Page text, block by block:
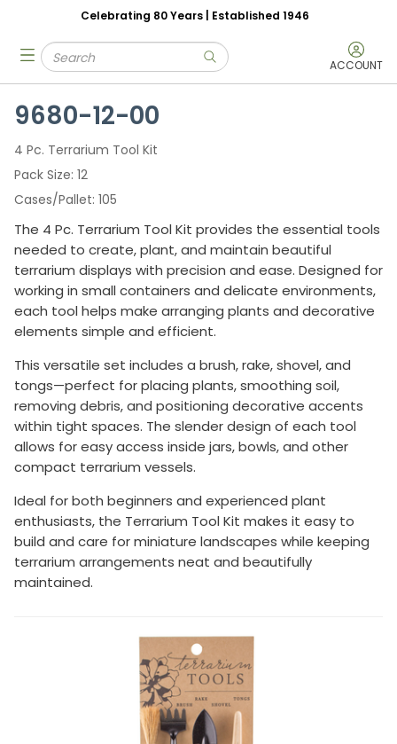
Skip to main content
Celebrating 80 Years | Established 1946
Site Search
submit search ACCOUNT
menu
9680-12-00
4 Pc. Terrarium Tool Kit
Pack Size 12
Cases/Pallet 105
The 4 Pc. Terrarium Tool Kit provides the essential tools
needed to create, plant, and maintain beautiful
terrarium displays with precision and ease. Designed for
working in small containers and delicate environments,
each tool helps make arranging plants and decorative
elements simple and efficient.
This versatile set includes a brush, rake, shovel, and
tongs—perfect for placing plants, smoothing soil,
removing debris, and positioning decorative accents
within tight spaces. The slender design of each tool
allows for easy access inside jars, bowls, and other
compact terrarium vessels.
Ideal for both beginners and experienced plant
enthusiasts, the Terrarium Tool Kit makes it easy to
build and care for miniature landscapes while keeping
terrarium arrangements neat and beautifully
maintained.